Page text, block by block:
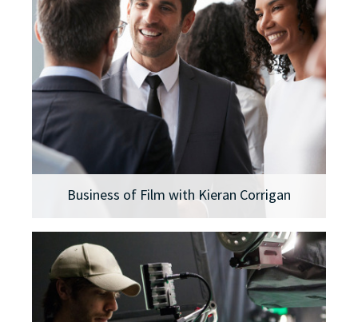
Business of Film with Kieran Corrigan